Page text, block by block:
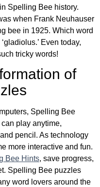
Spelling Bee history.
when Frank Neuhauser
bee in 1925. Which word
Even today,
tricky words!
of
Spelling Bee
play anytime,
pencil. As technology
more interactive and fun.
Bee Hints, save progress,
Spelling Bee puzzles
word lovers around the